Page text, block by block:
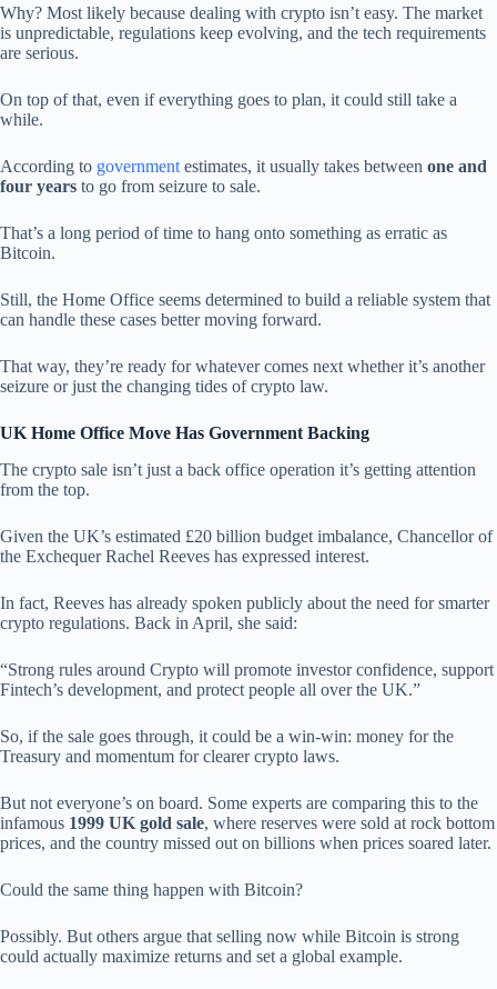
Why? Most likely because dealing with crypto isn’t easy. The market
is unpredictable, regulations keep evolving, and the tech requirements
are serious.
On top of that, even if everything goes to plan, it could still take a
while.
According to government estimates, it usually takes between one and
four years to go from seizure to sale.
That’s a long period of time to hang onto something as erratic as
Bitcoin.
Still, the Home Office seems determined to build a reliable system that
can handle these cases better moving forward.
That way, they’re ready for whatever comes next whether it’s another
seizure or just the changing tides of crypto law.
UK Home Office Move Has Government Backing
The crypto sale isn’t just a back office operation it’s getting attention
from the top.
Given the UK’s estimated £20 billion budget imbalance, Chancellor of
the Exchequer Rachel Reeves has expressed interest.
In fact, Reeves has already spoken publicly about the need for smarter
crypto regulations. Back in April, she said:
“Strong rules around Crypto will promote investor confidence, support
Fintech’s development, and protect people all over the UK.”
So, if the sale goes through, it could be a win-win: money for the
Treasury and momentum for clearer crypto laws.
But not everyone’s on board. Some experts are comparing this to the
infamous 1999 UK gold sale, where reserves were sold at rock bottom
prices, and the country missed out on billions when prices soared later.
Could the same thing happen with Bitcoin?
Possibly. But others argue that selling now while Bitcoin is strong
could actually maximize returns and set a global example.